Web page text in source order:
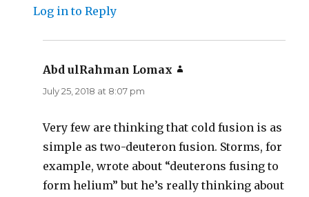
Log in to Reply
Abd ulRahman Lomax
July 25, 2018 at 8:07 pm
Very few are thinking that cold fusion is as
simple as two-deuteron fusion. Storms, for
example, wrote about “deuterons fusing to
form helium” but he’s really thinking about